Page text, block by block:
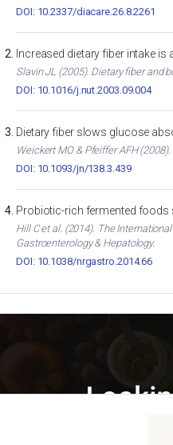
DOI: 10.2337/diacare.26.8.2261
Increased dietary fiber intake
Slavin JL (2005). Dietary fiber and
DOI: 10.1016/j.nut.2003.09.004
Dietary fiber slows glucose
Weickert MO & Pfeiffer AFH
DOI: 10.1093/jn/138.3.439
Probiotic-rich fermented foods
Hill C et al. (2014). The
Gastroenterology & Hepatology.
DOI: 10.1038/nrgastro.2014.66